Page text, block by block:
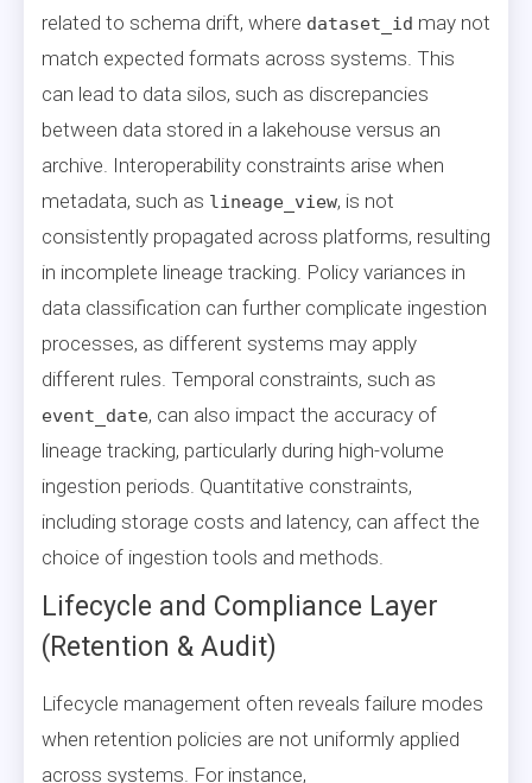
related to schema drift, where dataset_id may not
match expected formats across systems. This
can lead to data silos, such as discrepancies
between data stored in a lakehouse versus an
archive. Interoperability constraints arise when
metadata, such as lineage_view, is not
consistently propagated across platforms, resulting
in incomplete lineage tracking. Policy variances in
data classification can further complicate ingestion
processes, as different systems may apply
different rules. Temporal constraints, such as
event_date, can also impact the accuracy of
lineage tracking, particularly during high-volume
ingestion periods. Quantitative constraints,
including storage costs and latency, can affect the
choice of ingestion tools and methods.
Lifecycle and Compliance Layer
(Retention & Audit)
Lifecycle management often reveals failure modes
when retention policies are not uniformly applied
across systems. For instance,